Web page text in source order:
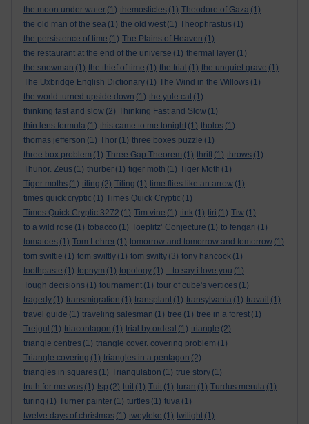
the moon under water (1) themosticles (1) Theodore of Gaza (1)
the old man of the sea (1) the old west (1) Theophrastus (1)
the persistence of time (1) The Plains of Heaven (1)
the restaurant at the end of the universe (1) thermal layer (1)
the snowman (1) the thief of time (1) the trial (1) the unquiet grave (1)
The Uxbridge English Dictionary (1) The Wind in the Willows (1)
the world turned upside down (1) the yule cat (1)
thinking fast and slow (2) Thinking Fast and Slow (1)
thin lens formula (1) this came to me tonight (1) tholos (1)
thomas jefferson (1) Thor (1) three boxes puzzle (1)
three box problem (1) Three Gap Theorem (1) thrift (1) throws (1)
Thunor. Zeus (1) thurber (1) tiger moth (1) Tiger Moth (1)
Tiger moths (1) tiling (2) Tiling (1) time flies like an arrow (1)
times quick cryptic (1) Times Quick Cryptic (1)
Times Quick Cryptic 3272 (1) Tim vine (1) tink (1) tiri (1) Tiw (1)
to a wild rose (1) tobacco (1) Toeplitz’ Conjecture (1) to fengari (1)
tomatoes (1) Tom Lehrer (1) tomorrow and tomorrow and tomorrow (1)
tom swiftie (1) tom swiftly (1) tom swifty (3) tony hancock (1)
toothpaste (1) topnym (1) topology (1) ...to say i love you (1)
Tough decisions (1) tournament (1) tour of cube's vertices (1)
tragedy (1) transmigration (1) transplant (1) transylvania (1) travail (1)
travel guide (1) traveling salesman (1) tree (1) tree in a forest (1)
Trejgul (1) triacontagon (1) trial by ordeal (1) triangle (2)
triangle centres (1) triangle cover. covering problem (1)
Triangle covering (1) triangles in a pentagon (2)
triangles in squares (1) Triangulation (1) true story (1)
truth for me was (1) tsp (2) tuit (1) Tuit (1) turan (1) Turdus merula (1)
turing (1) Turner painter (1) turtles (1) tuva (1)
twelve days of christmas (1) tweyleke (1) twilight (1)